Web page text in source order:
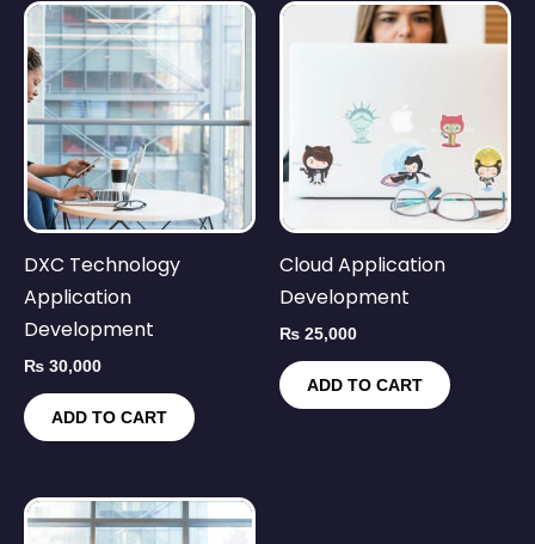
DXC Technology
Application
Development
₨ 30,000
ADD TO CART
Cloud Application
Development
₨ 25,000
ADD TO CART